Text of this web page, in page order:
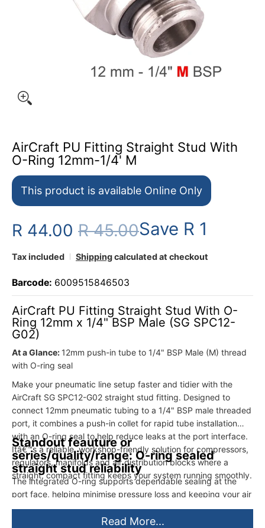
AirCraft PU Fitting Straight Stud With
O-Ring 12mm-1/4' M
This product is available Online Only
R 44.00 R 45.00Save R 1
Tax included Shippingcalculated at checkout
Barcode: 6009515846503
AirCraft PU Fitting Straight Stud With O-
Ring 12mm x 1/4" BSP Male (SG SPC12-
G02)
At a Glance: 12mm push-in tube to 1/4" BSP Male (M) thread
with O-ring seal
Make your pneumatic line setup faster and tidier with the
AirCraft SG SPC12-G02 straight stud fitting. Designed to
connect 12mm pneumatic tubing to a 1/4" BSP male threaded
port, it combines a push-in collet for rapid tube installation
with an O-ring seal to help reduce leaks at the port interface.
Itâ€™s a reliable, workshop-friendly solution for compressors,
regulators, manifolds and air distribution blocks where a
straight, compact fitting keeps your system running smoothly.
Standout feauture or
series/quality/range: O-ring sealed
straight stud reliability
The integrated O-ring supports dependable sealing at the
port face, helping minimise pressure loss and keeping your air
system efficientâ€”especially in busy workshop environments.
Read More...